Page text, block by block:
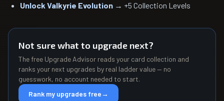
Unlock Valkyrie Evolution → +5 Collection Levels
Not sure what to upgrade next?
The free Upgrade Advisor reads your card collection and
ranks your next upgrades by real ladder value — no
guesswork, no account needed to start.
Rank my upgrades free→